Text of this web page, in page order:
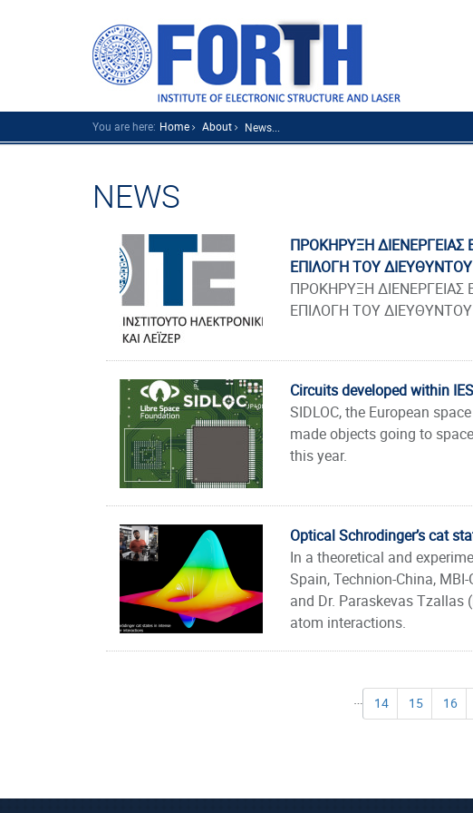
You are here: Home About News...
NEWS
ΠΡΟΚΗΡΥΞΗ
ΕΠΙΛΟΓΗ ΤΟΥ
ΠΡΟΚΗΡΥΞΗ
ΕΠΙΛΟΓΗ ΤΟΥ ΔΙΕΥΘΥΝΤΟΥ
Circuits developed within
SIDLOC, the European
made objects going to
this year.
Optical Schrodinger’s cat
In a theoretical and
Spain, Technion-China,
and Dr. Paraskevas Tzallas
atom interactions.
… 14 15 16